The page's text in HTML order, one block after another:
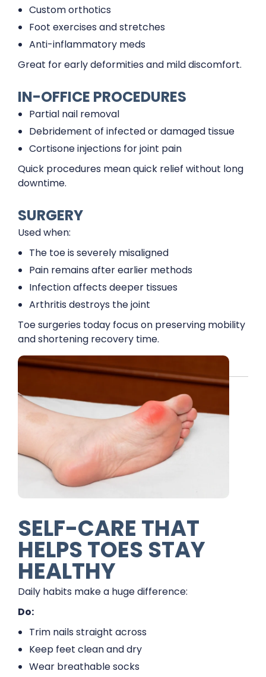
Custom orthotics
Foot exercises and stretches
Anti-inflammatory meds
Great for early deformities and mild discomfort.
IN-OFFICE PROCEDURES
Partial nail removal
Debridement of infected or damaged tissue
Cortisone injections for joint pain
Quick procedures mean quick relief without long
downtime.
SURGERY
Used when:
The toe is severely misaligned
Pain remains after earlier methods
Infection affects deeper tissues
Arthritis destroys the joint
Toe surgeries today focus on preserving mobility
and shortening recovery time.
SELF-CARE THAT
HELPS TOES STAY
HEALTHY
Daily habits make a huge difference:
Do:
Trim nails straight across
Keep feet clean and dry
Wear breathable socks